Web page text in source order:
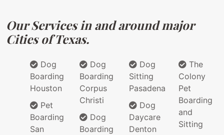
Our Services in and around major
Cities of Texas.
Dog
Boarding
Houston
Pet
Boarding
San
Dog
Boarding
Corpus
Christi
Dog
Boarding
Dog
Sitting
Pasadena
Dog
Daycare
Denton
The
Colony
Pet
Boarding
and
Sitting